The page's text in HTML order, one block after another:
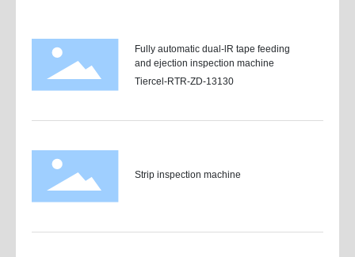
Fully automatic dual-lR tape feeding
and ejection inspection machine
Tiercel-RTR-ZD-13130
Strip inspection machine